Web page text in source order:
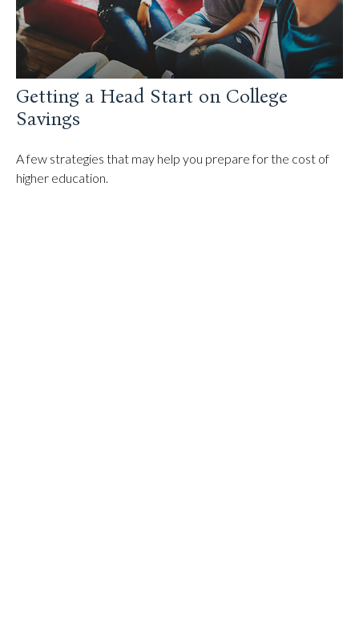
Getting a Head Start on College
Savings
A few strategies that may help you prepare for the cost of
higher education.